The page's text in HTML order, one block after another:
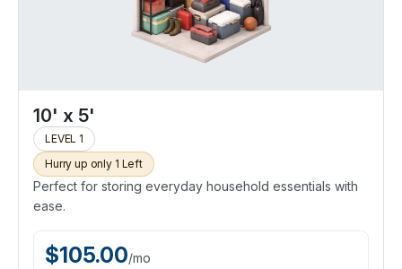
10' x 5'
LEVEL 1
Hurry up only 1 Left
Perfect for storing everyday household essentials with
ease.
$105.00/mo